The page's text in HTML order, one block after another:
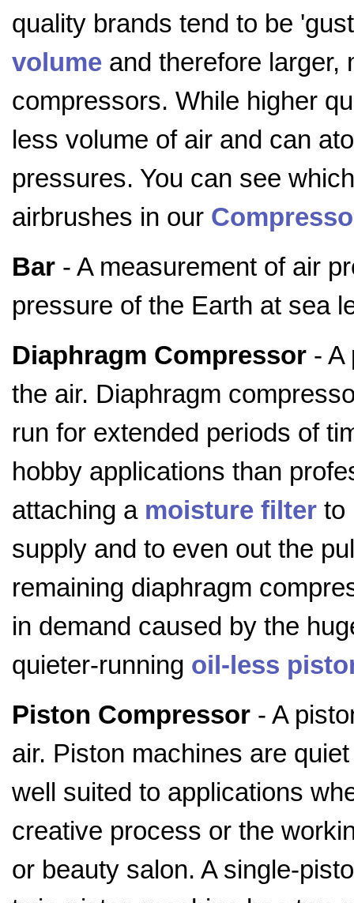
quality brands tend to be
volume and therefore larger,
compressors. While higher
less volume of air and can
pressures. You can see
airbrushes in our
Bar - A measurement of air
pressure of the Earth at sea
Diaphragm Compressor - A
the air. Diaphragm
run for extended periods of
hobby applications than
attaching a moisture filter to
supply and to even out the
remaining diaphragm
in demand caused by the
quieter-running oil-less
Piston Compressor - A
air. Piston machines are
well suited to applications
creative process or the
or beauty salon. A single-